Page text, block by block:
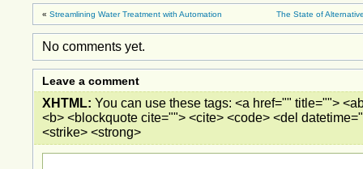
« Streamlining Water Treatment with Automation The State of
No comments yet.
Leave a comment
XHTML: You can use these tags: <a href="" title="">
<b> <blockquote cite=""> <cite> <code> <del
<strike> <strong>